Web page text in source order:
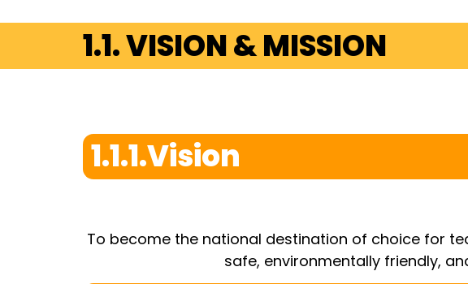
1.1. VISION & MISSION
1.1.1.Vision
To become the national destination of choice for
safe, environmentally friendly,